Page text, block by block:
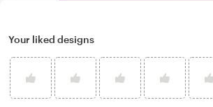
Your liked designs